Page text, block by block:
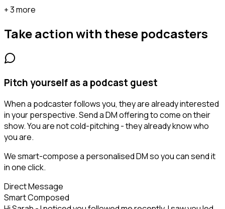
+ 3 more
Take action with these podcasters
Pitch yourself as a podcast guest
When a podcaster follows you, they are already interested
in your perspective. Send a DM offering to come on their
show. You are not cold-pitching - they already know who
you are.
We smart-compose a personalised DM so you can send it
in one click.
Direct Message
Smart Composed